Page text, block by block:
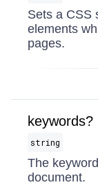
Sets a CSS
elements
pages.
keywords?
string
The
document.